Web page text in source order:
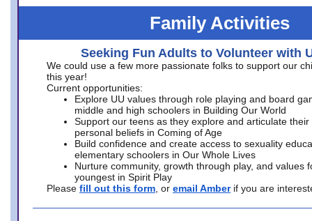
Family Activities
Seeking Fun Adults to Volunteer with
We could use a few more passionate folks to support our
this year!
Current opportunities:
Explore UU values through role playing and board
middle and high schoolers in Building Our World
Support our teens as they explore and articulate their
personal beliefs in Coming of Age
Build confidence and create access to sexuality
elementary schoolers in Our Whole Lives
Nurture community, growth through play, and values
youngest in Spirit Play
Please fill out this form , or email Amber if you are